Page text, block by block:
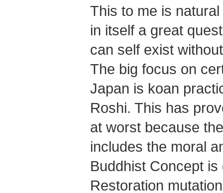
This to me is
in itself a great
can self exist
The big focus on
Japan is koan
Roshi. This has
at worst because
includes the moral
Buddhist Concept
Restoration